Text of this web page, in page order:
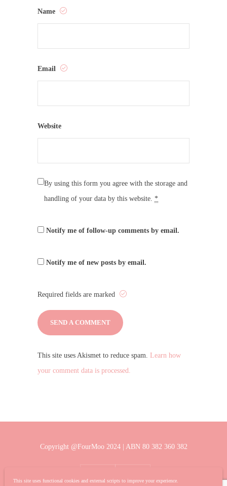
This site uses functional cookies and external scripts to improve your experience.
Name
Email
Website
By using this form you agree with the storage and
handling of your data by this website. *
Notify me of follow-up comments by email.
Notify me of new posts by email.
Required fields are marked
This site uses Akismet to reduce spam. Learn how
your comment data is processed.
Copyright @FourMoo 2024 | ABN 80 382 360 382